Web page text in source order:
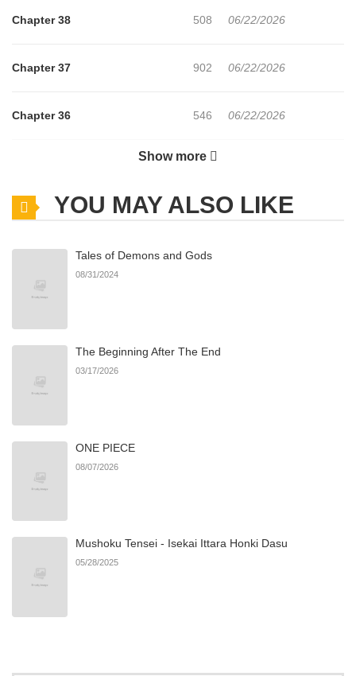
Chapter 38 508 06/22/2026
Chapter 37 902 06/22/2026
Chapter 36 546 06/22/2026
793
Chapter 34 514 06/22/2026
425
438
852 06/22/2026
Show more
YOU MAY ALSO LIKE
Tales of Demons and Gods
08/31/2024
The Beginning After The End
03/17/2026
ONE PIECE
08/07/2026
Mushoku Tensei - Isekai Ittara Honki Dasu
05/28/2025